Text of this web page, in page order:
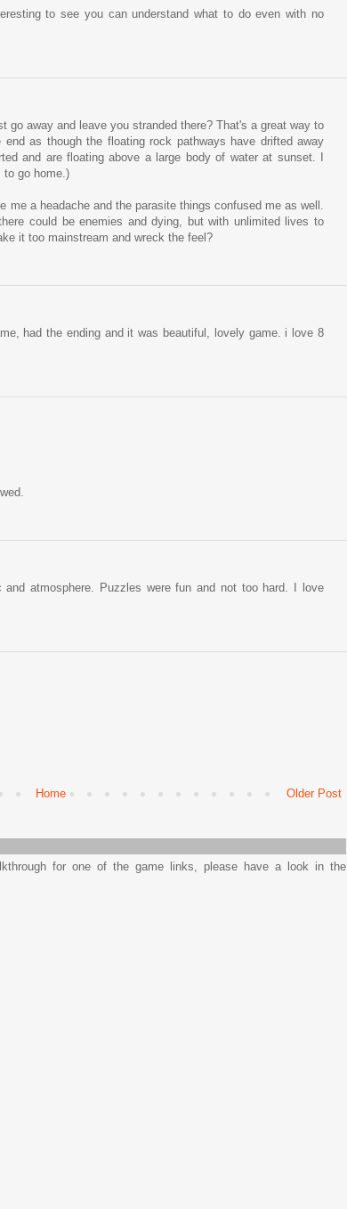
to see you can understand what to do even with no
go away and leave you stranded there? That's a great way to
as though the floating rock pathways have drifted away
and are floating above a large body of water at sunset. I
to go home.)
me a headache and the parasite things confused me as well.
could be enemies and dying, but with unlimited lives to
it too mainstream and wreck the feel?
had the ending and it was beautiful, lovely game. i love 8
atmosphere. Puzzles were fun and not too hard. I love
Older Post
Home
for one of the game links, please have a look in the